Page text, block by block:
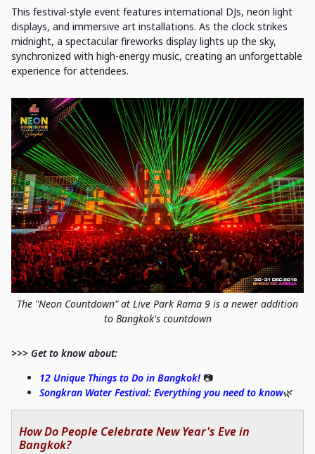
This festival-style event features international DJs, neon light
displays, and immersive art installations. As the clock strikes
midnight, a spectacular fireworks display lights up the sky,
synchronized with high-energy music, creating an unforgettable
experience for attendees.
The "Neon Countdown" at Live Park Rama 9 is a newer addition
to Bangkok's countdown
>>> Get to know about:
12 Unique Things to Do in Bangkok! 📷
Songkran Water Festival: Everything you need to know🌿
How Do People Celebrate New Year's Eve in
Bangkok?